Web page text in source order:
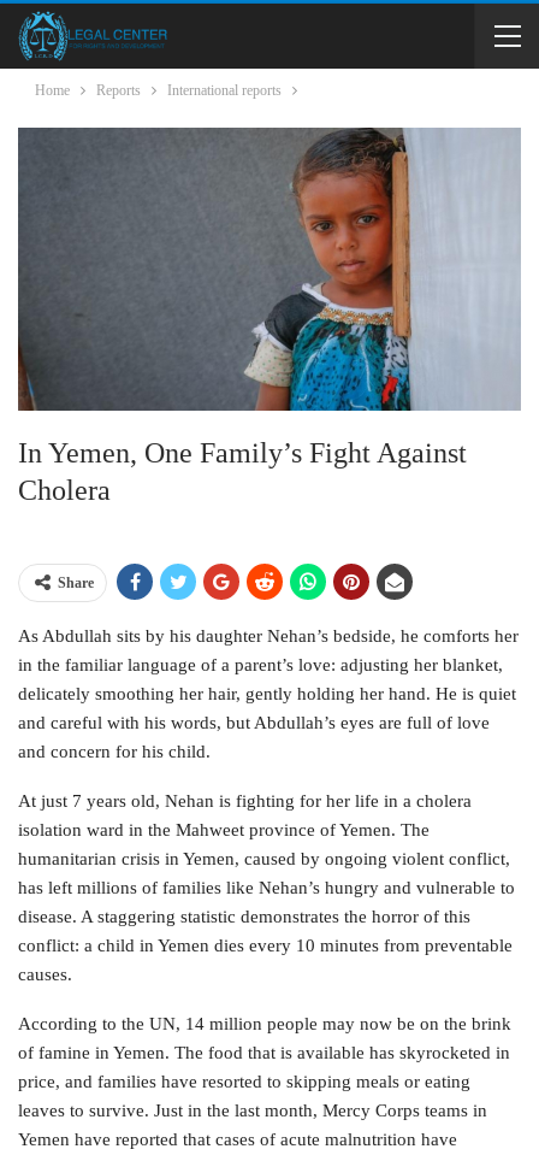
Home Reports International reports
In Yemen, One Family’s Fight Against
Cholera
Share
As Abdullah sits by his daughter Nehan’s bedside, he comforts her
in the familiar language of a parent’s love: adjusting her blanket,
delicately smoothing her hair, gently holding her hand. He is quiet
and careful with his words, but Abdullah’s eyes are full of love
and concern for his child.
At just 7 years old, Nehan is fighting for her life in a cholera
isolation ward in the Mahweet province of Yemen. The
humanitarian crisis in Yemen, caused by ongoing violent conflict,
has left millions of families like Nehan’s hungry and vulnerable to
disease. A staggering statistic demonstrates the horror of this
conflict: a child in Yemen dies every 10 minutes from preventable
causes.
According to the UN, 14 million people may now be on the brink
of famine in Yemen. The food that is available has skyrocketed in
price, and families have resorted to skipping meals or eating
leaves to survive. Just in the last month, Mercy Corps teams in
Yemen have reported that cases of acute malnutrition have